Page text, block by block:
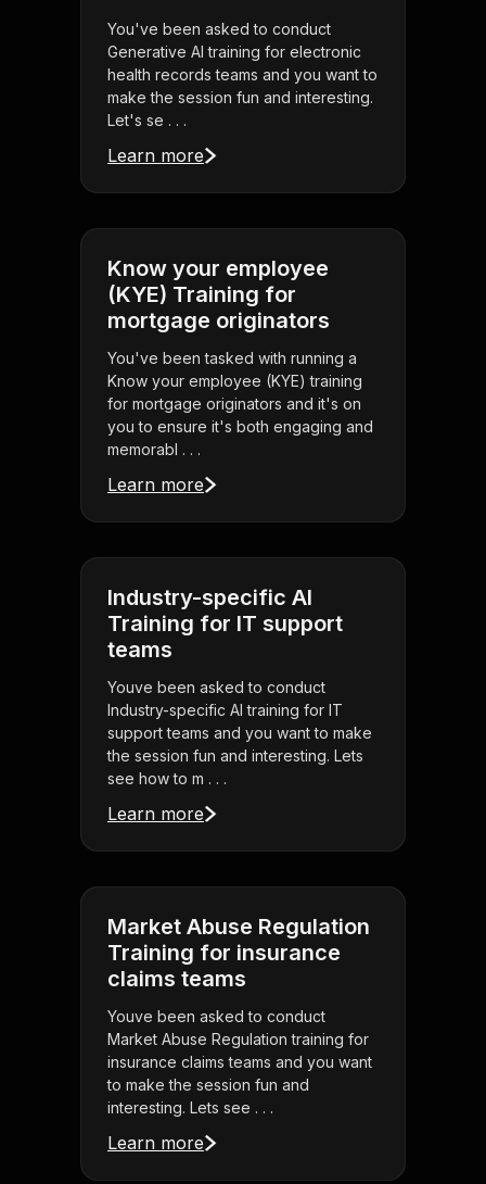
You've been asked to conduct
Generative AI training for electronic
health records teams and you want to
make the session fun and interesting.
Let's se . . .
Learn more
Know your employee
(KYE) Training for
mortgage originators
You've been tasked with running a
Know your employee (KYE) training
for mortgage originators and it's on
you to ensure it's both engaging and
memorabl . . .
Learn more
Industry-specific AI
Training for IT support
teams
Youve been asked to conduct
Industry-specific AI training for IT
support teams and you want to make
the session fun and interesting. Lets
see how to m . . .
Learn more
Market Abuse Regulation
Training for insurance
claims teams
Youve been asked to conduct
Market Abuse Regulation training for
insurance claims teams and you want
to make the session fun and
interesting. Lets see . . .
Learn more